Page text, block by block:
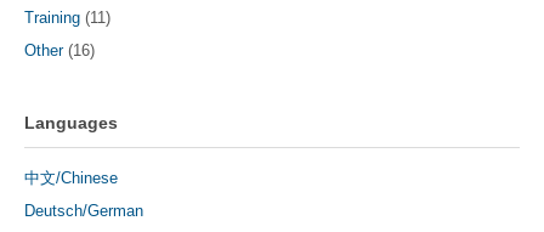
Training (11)
Other (16)
Languages
中文/Chinese
Deutsch/German